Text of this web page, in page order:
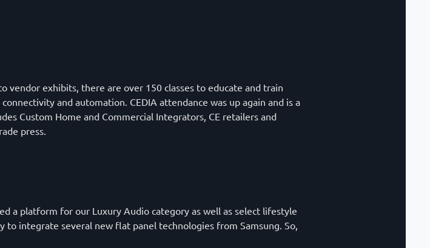
vendor exhibits, there are over 150 classes to educate and train
and automation. CEDIA attendance was up again and is a
Custom Home and Commercial Integrators, CE retailers and
press.
a platform for our Luxury Audio category as well as select lifestyle
integrate several new flat panel technologies from Samsung. So,